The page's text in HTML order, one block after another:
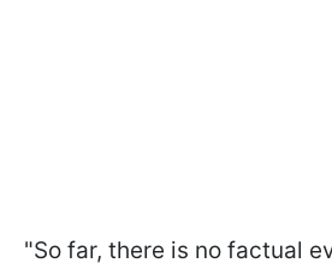
"So far, there is no factual